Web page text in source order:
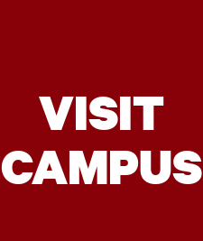
VISIT
CAMPUS